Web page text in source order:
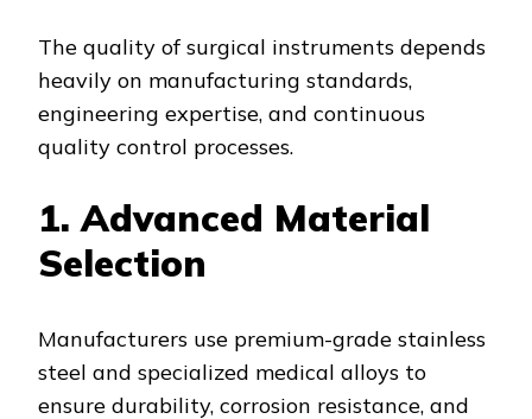
The quality of surgical instruments depends
heavily on manufacturing standards,
engineering expertise, and continuous
quality control processes.
1. Advanced Material
Selection
Manufacturers use premium-grade stainless
steel and specialized medical alloys to
ensure durability, corrosion resistance, and